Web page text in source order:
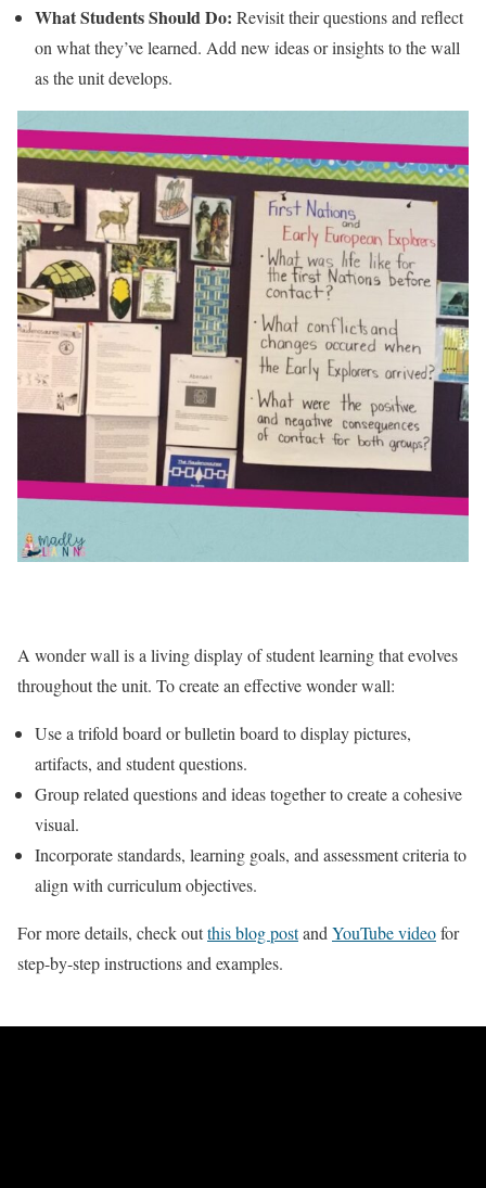
What Students Should Do: Revisit their questions and reflect
on what they’ve learned. Add new ideas or insights to the wall
as the unit develops.
A wonder wall is a living display of student learning that evolves
throughout the unit. To create an effective wonder wall:
Use a trifold board or bulletin board to display pictures,
artifacts, and student questions.
Group related questions and ideas together to create a cohesive
visual.
Incorporate standards, learning goals, and assessment criteria to
align with curriculum objectives.
For more details, check outthis blog postand YouTube videofor
step-by-step instructions and examples.